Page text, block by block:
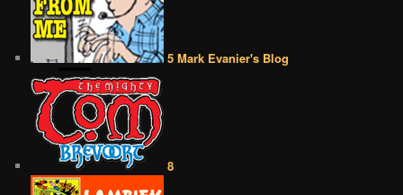
5 Mark Evanier's Blog
8